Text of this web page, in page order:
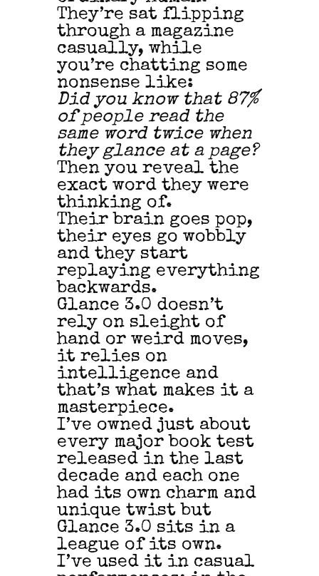
They’re sat flipping
through a magazine
casually, while
you’re chatting some
nonsense like:
Did you know that 87%
of people read the
same word twice when
they glance at a page?
Then you reveal the
exact word they were
thinking of.
Their brain goes pop,
their eyes go wobbly
and they start
replaying everything
backwards.
Glance 3.0 doesn’t
rely on sleight of
hand or weird moves,
it relies on
intelligence and
that’s what makes it a
masterpiece.
I’ve owned just about
every major book test
released in the last
decade and each one
had its own charm and
unique twist but
Glance 3.0 sits in a
league of its own.
I’ve used it in casual